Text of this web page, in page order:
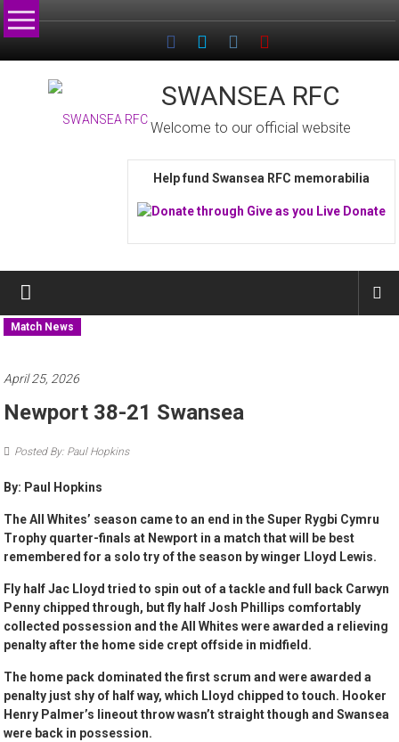
Skip
to
SWANSEA RFC
Welcome to our official website
Help fund Swansea RFC memorabilia
Match News
April 25, 2026
Newport 38-21 Swansea
Posted By: Paul Hopkins
By: Paul Hopkins
The All Whites’ season came to an end in the Super Rygbi Cymru
Trophy quarter-finals at Newport in a match that will be best
remembered for a solo try of the season by winger Lloyd Lewis.
Fly half Jac Lloyd tried to spin out of a tackle and full back Carwyn
Penny chipped through, but fly half Josh Phillips comfortably
collected possession and the All Whites were awarded a relieving
penalty after the home side crept offside in midfield.
The home pack dominated the first scrum and were awarded a
penalty just shy of half way, which Lloyd chipped to touch. Hooker
Henry Palmer’s lineout throw wasn’t straight though and Swansea
were back in possession.